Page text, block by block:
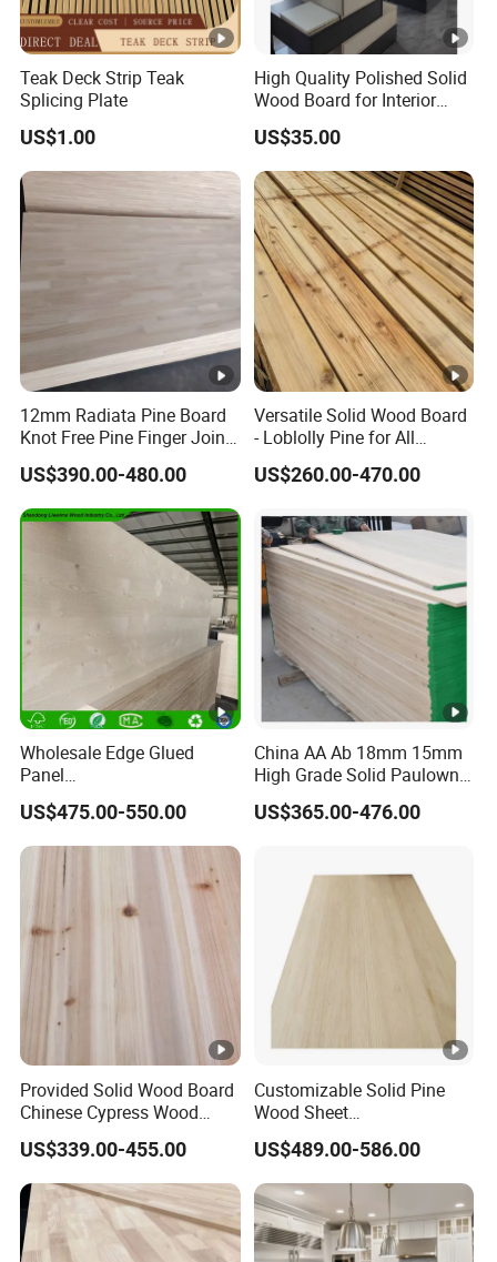
Teak Deck Strip Teak
Splicing Plate
US$1.00
High Quality Polished Solid
Wood Board for Interior
Renovation
US$35.00
12mm Radiata Pine Board
Knot Free Pine Finger Joint
Board Best Quality
US$390.00-480.00
Versatile Solid Wood Board
- Loblolly Pine for All
Projects
US$260.00-470.00
Wholesale Edge Glued
Panel
Paulownia/Pine/Poplar/Ce
dar/Birch/Spruce Solid
Wood for Furniture,
Construction, and Custom
Projects
US$475.00-550.00
China AA Ab 18mm 15mm
High Grade Solid Paulownia
Wood Board Sale for
Making Furniture
US$365.00-476.00
Provided Solid Wood Board
Chinese Cypress Wood
Board Glue Panel
US$339.00-455.00
Customizable Solid Pine
Wood Sheet
9mm/12mm/18mm
Packaging Boxes &
Shipping Crates Supply to
Malaysia & Indonesia
US$489.00-586.00